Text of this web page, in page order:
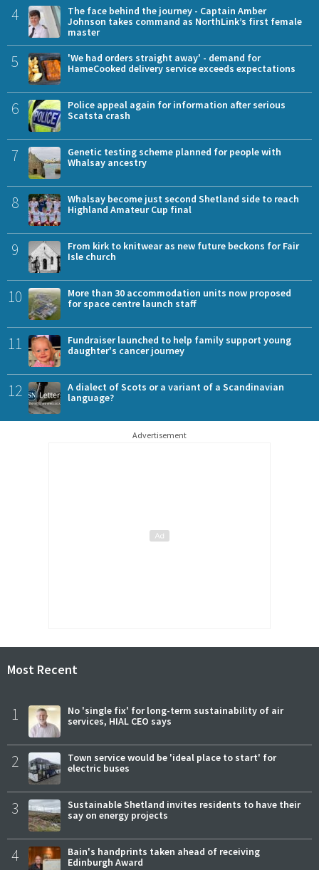
4
The face behind the journey - Captain Amber
Johnson takes command as NorthLink’s first female
master
5
'We had orders straight away' - demand for
HameCooked delivery service exceeds expectations
6
Police appeal again for information after serious
Scatsta crash
7
Genetic testing scheme planned for people with
Whalsay ancestry
8
Whalsay become just second Shetland side to reach
Highland Amateur Cup final
9
From kirk to knitwear as new future beckons for Fair
Isle church
10
More than 30 accommodation units now proposed
for space centre launch staff
11
Fundraiser launched to help family support young
daughter's cancer journey
12
A dialect of Scots or a variant of a Scandinavian
language?
Advertisement
Most Recent
1
No 'single fix' for long-term sustainability of air
services, HIAL CEO says
2
Town service would be 'ideal place to start' for
electric buses
3
Sustainable Shetland invites residents to have their
say on energy projects
4
Bain's handprints taken ahead of receiving
Edinburgh Award